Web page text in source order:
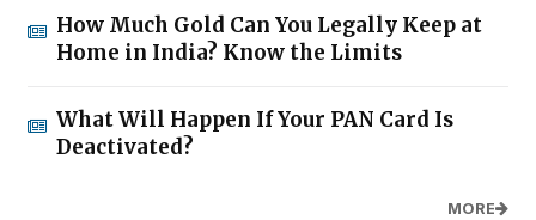
How Much Gold Can You Legally Keep at
Home in India? Know the Limits
What Will Happen If Your PAN Card Is
Deactivated?
MORE